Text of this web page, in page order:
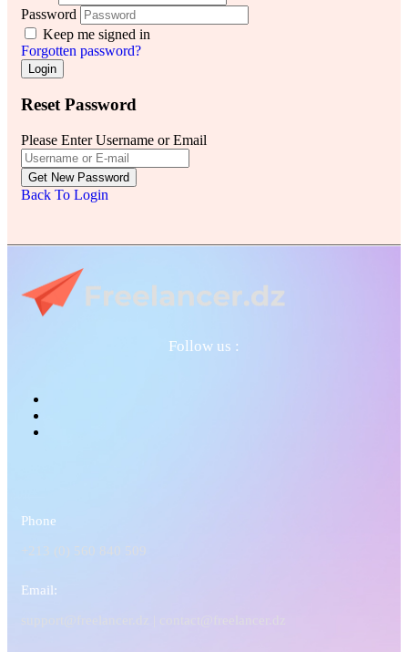
Password
Keep me signed in
Forgotten password?
Login
Reset Password
Please Enter Username or Email
Get New Password
Back To Login
Follow us :
Phone
+213 (0) 560 840 509
Email:
support@freelancer.dz |